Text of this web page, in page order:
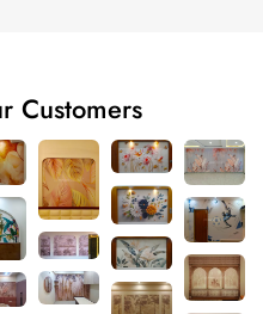
Customers